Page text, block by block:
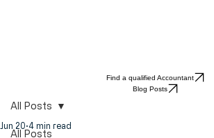
Find a qualified Accountant
All Posts